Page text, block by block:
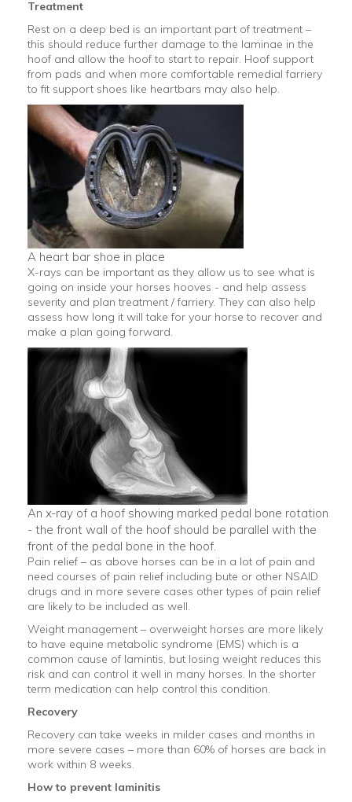
Treatment
Rest on a deep bed is an important part of treatment –
this should reduce further damage to the laminae in the
hoof and allow the hoof to start to repair. Hoof support
from pads and when more comfortable remedial farriery
to fit support shoes like heartbars may also help.
A heart bar shoe in place
X-rays can be important as they allow us to see what is
going on inside your horses hooves - and help assess
severity and plan treatment / farriery. They can also help
assess how long it will take for your horse to recover and
make a plan going forward.
An x-ray of a hoof showing marked pedal bone rotation
- the front wall of the hoof should be parallel with the
front of the pedal bone in the hoof.
Pain relief – as above horses can be in a lot of pain and
need courses of pain relief including bute or other NSAID
drugs and in more severe cases other types of pain relief
are likely to be included as well.
Weight management – overweight horses are more likely
to have equine metabolic syndrome (EMS) which is a
common cause of lamintis, but losing weight reduces this
risk and can control it well in many horses. In the shorter
term medication can help control this condition.
Recovery
Recovery can take weeks in milder cases and months in
more severe cases – more than 60% of horses are back in
work within 8 weeks.
How to prevent laminitis